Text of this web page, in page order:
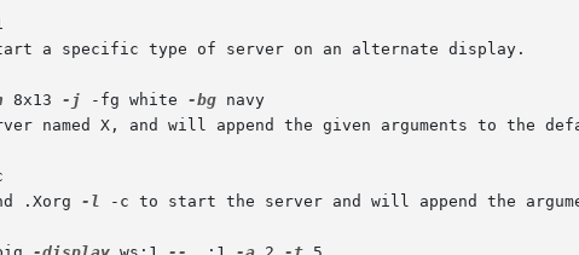
a specific type of server on an alternate display.
8x13 -j -fg white -bg navy
named X, and will append the given arguments to the
.Xorg
-l -c to start the server and will append the